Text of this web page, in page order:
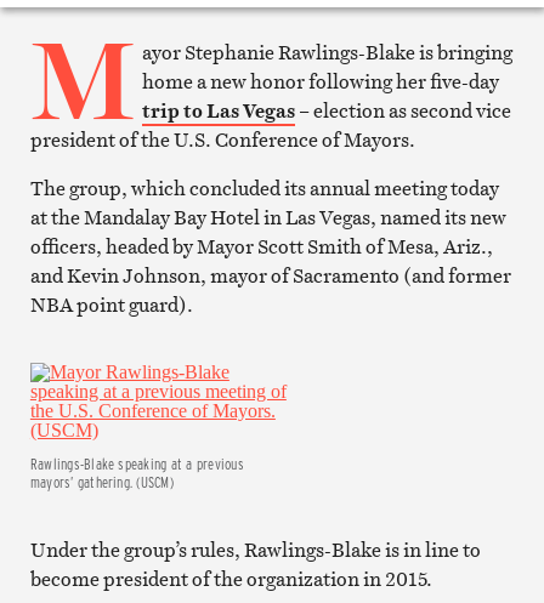
BaltimoreBrew.com
Print
article
M ayor Stephanie Rawlings-Blake is bringing
home a new honor following her five-day
trip to Las Vegas– election as second vice
president of the U.S. Conference of Mayors.
The group, which concluded its annual meeting today
at the Mandalay Bay Hotel in Las Vegas, named its new
officers, headed by Mayor Scott Smith of Mesa, Ariz.,
and Kevin Johnson, mayor of Sacramento (and former
NBA point guard).
Rawlings-Blake speaking at a previous
mayors’ gathering. (USCM)
Under the group’s rules, Rawlings-Blake is in line to
become president of the organization in 2015.